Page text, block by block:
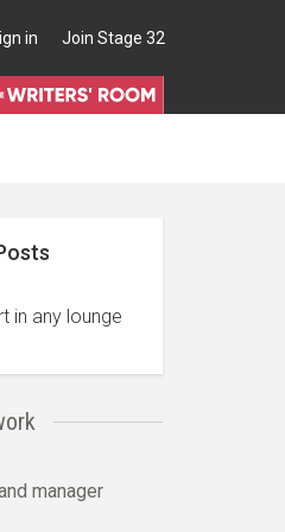
in Join Stage 32
in any lounge
manager